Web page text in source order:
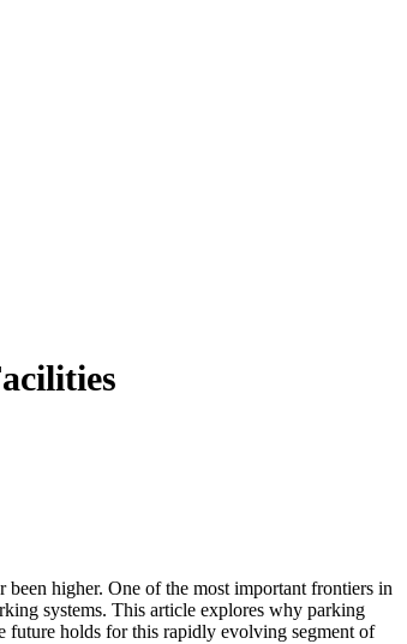
higher. One of the most important frontiers in
systems. This article explores why parking
future holds for this rapidly evolving segment of